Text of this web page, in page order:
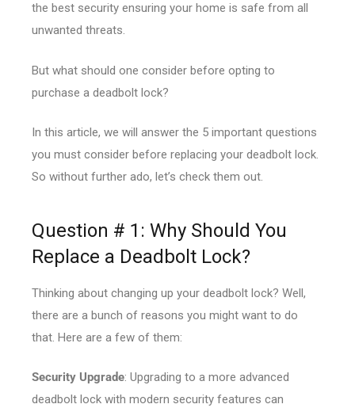
the best security ensuring your home is safe from all
unwanted threats.
But what should one consider before opting to
purchase a deadbolt lock?
In this article, we will answer the 5 important questions
you must consider before replacing your deadbolt lock.
So without further ado, let’s check them out.
Question # 1: Why Should You
Replace a Deadbolt Lock?
Thinking about changing up your deadbolt lock? Well,
there are a bunch of reasons you might want to do
that. Here are a few of them:
Security Upgrade: Upgrading to a more advanced
deadbolt lock with modern security features can